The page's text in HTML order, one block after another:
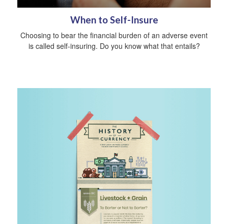
When to Self-Insure
Choosing to bear the financial burden of an adverse event
is called self-insuring. Do you know what that entails?